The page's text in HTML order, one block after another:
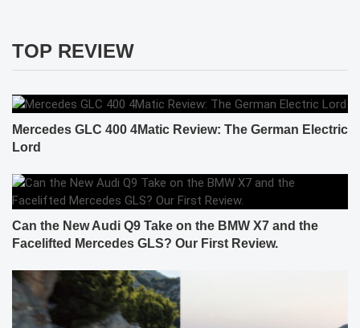
TOP REVIEW
Mercedes GLC 400 4Matic Review: The German Electric
Lord
Can the New Audi Q9 Take on the BMW X7 and the
Facelifted Mercedes GLS? Our First Review.